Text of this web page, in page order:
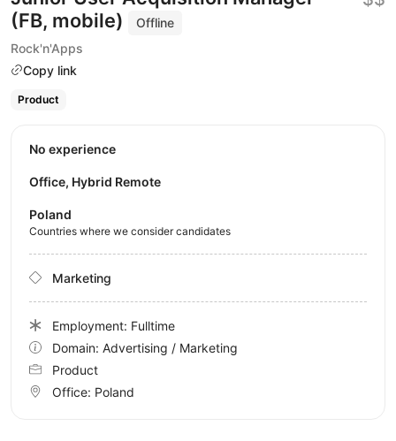
(FB, mobile)
Offline
Rock'n'Apps
Copy link
Product
No experience
Office, Hybrid Remote
Poland
Countries where we consider candidates
Marketing
Employment: Fulltime
Domain: Advertising / Marketing
Product
Office: Poland